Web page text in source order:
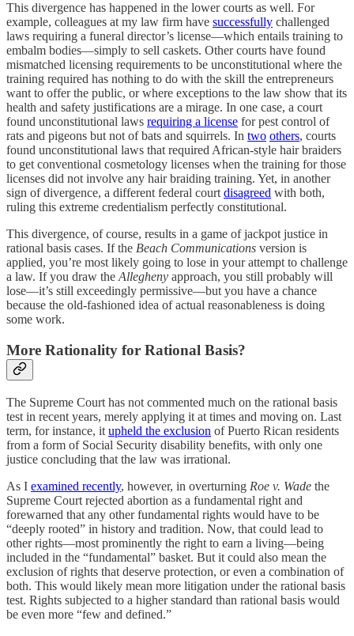
This divergence has happened in the lower courts as well. For
example, colleagues at my law firm have successfully challenged
laws requiring a funeral director’s license—which entails training to
embalm bodies—simply to sell caskets. Other courts have found
mismatched licensing requirements to be unconstitutional where the
training required has nothing to do with the skill the entrepreneurs
want to offer the public, or where exceptions to the law show that its
health and safety justifications are a mirage. In one case, a court
found unconstitutional laws requiring a license for pest control of
rats and pigeons but not of bats and squirrels. In two others, courts
found unconstitutional laws that required African-style hair braiders
to get conventional cosmetology licenses when the training for those
licenses did not involve any hair braiding training. Yet, in another
sign of divergence, a different federal court disagreed with both,
ruling this extreme credentialism perfectly constitutional.
This divergence, of course, results in a game of jackpot justice in
rational basis cases. If the Beach Communications version is
applied, you’re most likely going to lose in your attempt to challenge
a law. If you draw the Allegheny approach, you still probably will
lose—it’s still exceedingly permissive—but you have a chance
because the old-fashioned idea of actual reasonableness is doing
some work.
More Rationality for Rational Basis?
The Supreme Court has not commented much on the rational basis
test in recent years, merely applying it at times and moving on. Last
term, for instance, it upheld the exclusion of Puerto Rican residents
from a form of Social Security disability benefits, with only one
justice concluding that the law was irrational.
As I examined recently, however, in overturning Roe v. Wade the
Supreme Court rejected abortion as a fundamental right and
forewarned that any other fundamental rights would have to be
“deeply rooted” in history and tradition. Now, that could lead to
other rights—most prominently the right to earn a living—being
included in the “fundamental” basket. But it could also mean the
exclusion of rights that deserve protection, or even a combination of
both. This would likely mean more litigation under the rational basis
test. Rights subjected to a higher standard than rational basis would
be even more “few and defined.”